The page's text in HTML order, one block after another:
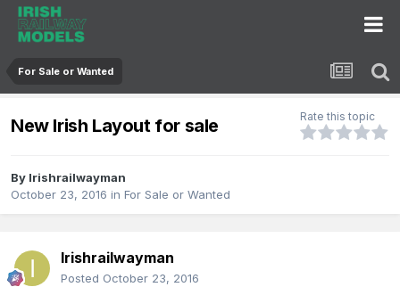
For Sale or Wanted
New Irish Layout for sale Rate this topic
By Irishrailwayman
October 23, 2016 in For Sale or Wanted
Irishrailwayman
Posted October 23, 2016